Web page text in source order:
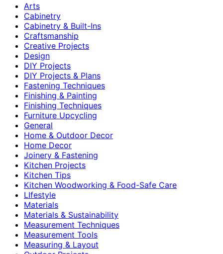
Arts
Cabinetry
Cabinetry & Built-Ins
Craftsmanship
Creative Projects
Design
DIY Projects
DIY Projects & Plans
Fastening Techniques
Finishing & Painting
Finishing Techniques
Furniture Upcycling
General
Home & Outdoor Decor
Home Decor
Joinery & Fastening
Kitchen Projects
Kitchen Tips
Kitchen Woodworking & Food-Safe Care
LIfestyle
Materials
Materials & Sustainability
Measurement Techniques
Measurement Tools
Measuring & Layout